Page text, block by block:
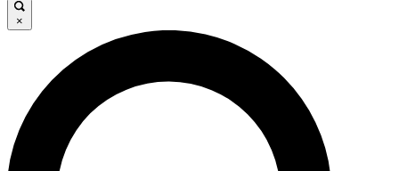
LIVE
Unlimited access to
×